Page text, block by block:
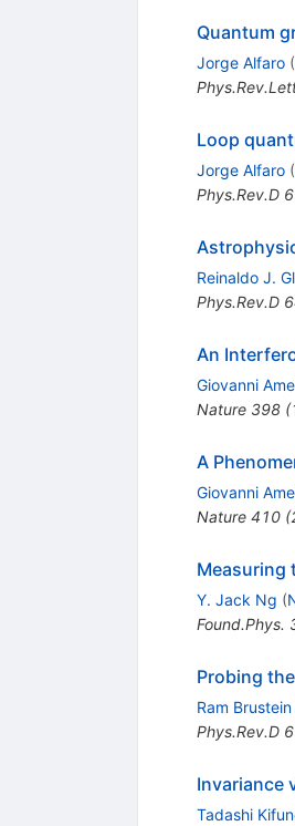
Quantum
Jorge Alfaro (
Loop
Jorge Alfaro (
Phys.Rev.D
Reinaldo J.
Phys.Rev.D
An
Giovanni
Nature 398(
A
Giovanni
Nature 410(
Measuring
Y. Jack Ng (
Found.Phys.
Probing
Ram Brustein
Phys.Rev.D
Invariance
Tadashi